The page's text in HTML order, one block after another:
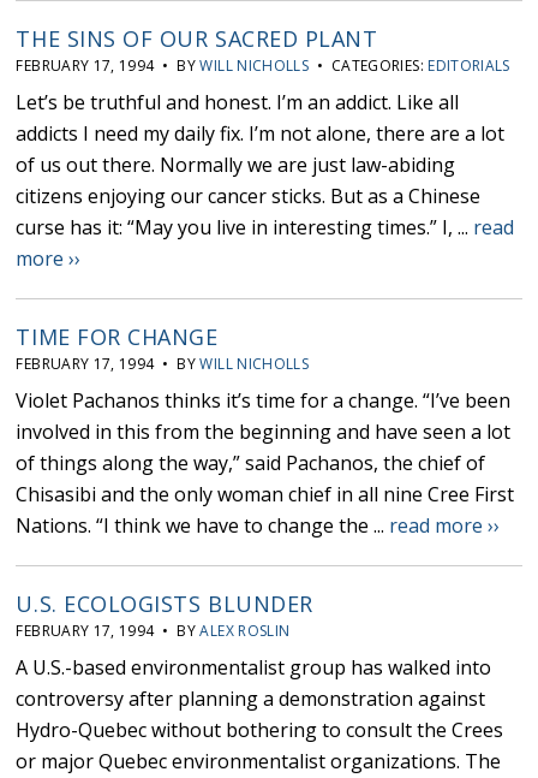
THE SINS OF OUR SACRED PLANT
FEBRUARY 17, 1994 • BYWILL NICHOLLS • CATEGORIES: EDITORIALS
Let’s be truthful and honest. I’m an addict. Like all
addicts I need my daily fix. I’m not alone, there are a lot
of us out there. Normally we are just law-abiding
citizens enjoying our cancer sticks. But as a Chinese
curse has it: “May you live in interesting times.” I, ... read
more ››
TIME FOR CHANGE
FEBRUARY 17, 1994 • BYWILL NICHOLLS
Violet Pachanos thinks it’s time for a change. “I’ve been
involved in this from the beginning and have seen a lot
of things along the way,” said Pachanos, the chief of
Chisasibi and the only woman chief in all nine Cree First
Nations. “I think we have to change the ... read more ››
U.S. ECOLOGISTS BLUNDER
FEBRUARY 17, 1994 • BYALEX ROSLIN
A U.S.-based environmentalist group has walked into
controversy after planning a demonstration against
Hydro-Quebec without bothering to consult the Crees
or major Quebec environmentalist organizations. The